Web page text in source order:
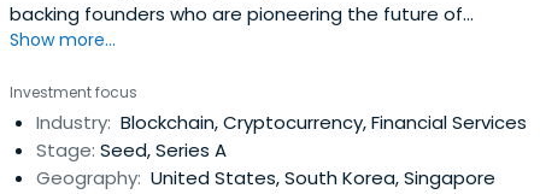
backing founders who are pioneering the future of
blockchain and cryptocurrency. Hashed is based in Seoul
Show more...
Investment focus
Industry: Blockchain, Cryptocurrency, Financial Services
Stage: Seed, Series A
Geography: United States, South Korea, Singapore